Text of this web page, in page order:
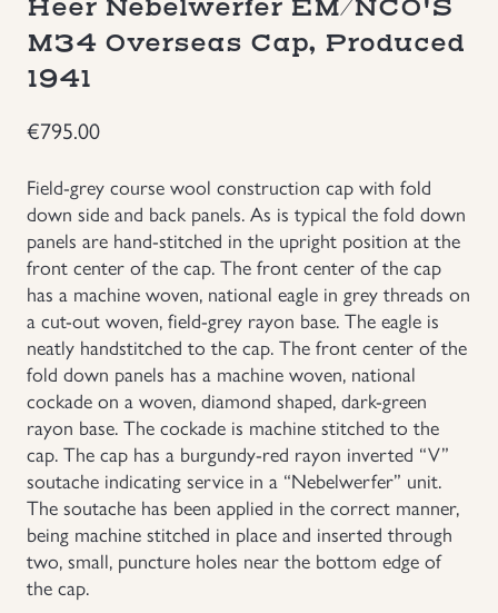
Groupings/Rare Items
Insignias
Japanese Militaria
NEW ITEMS!
Other Countries Militaria
Russia WWII
Uniforms
US & British Militaria
GBP
Heer Nebelwerfer EM/NCO'S
M34 Overseas Cap, Produced
1941
€795.00
Field-grey course wool construction cap with fold
down side and back panels. As is typical the fold down
panels are hand-stitched in the upright position at the
front center of the cap. The front center of the cap
has a machine woven, national eagle in grey threads on
a cut-out woven, field-grey rayon base. The eagle is
neatly handstitched to the cap. The front center of the
fold down panels has a machine woven, national
cockade on a woven, diamond shaped, dark-green
rayon base. The cockade is machine stitched to the
cap. The cap has a burgundy-red rayon inverted “V”
soutache indicating service in a “Nebelwerfer” unit.
The soutache has been applied in the correct manner,
being machine stitched in place and inserted through
two, small, puncture holes near the bottom edge of
the cap.